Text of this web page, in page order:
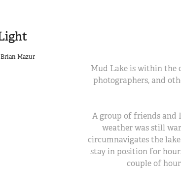
Mazur
Mud Lake is within the
photographers, and
A group of friends and
weather was still
circumnavigates the
stay in position for
couple of